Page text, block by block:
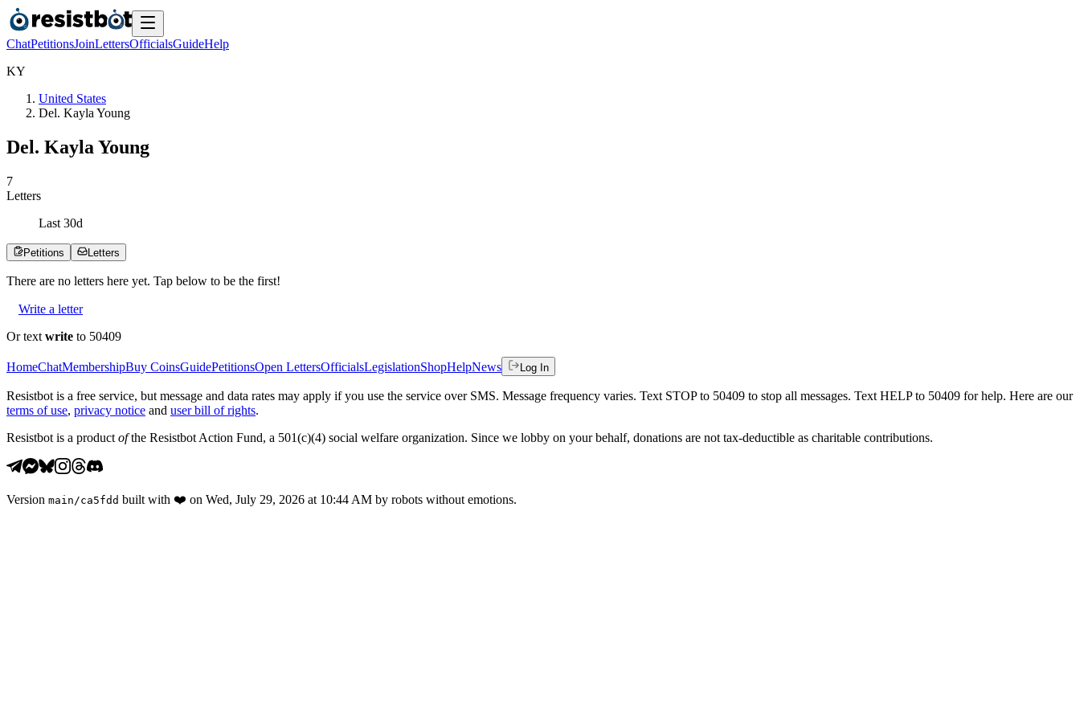
ChatPetitionsJoinLettersOfficialsGuideHelp
KY
United States
Del. Kayla Young
Del. Kayla Young
7
Letters
Last 30d
Petitions Letters
There are no letters here yet. Tap below to be the first!
Write a letter
Or text write to 50409
HomeChatMembershipBuy CoinsGuidePetitionsOpen LettersOfficialsLegislationShopHelpNews Log In
Resistbot is a free service, but message and data rates may apply if you use the service over SMS. Message frequency varies. Text STOP to 50409 to stop all messages. Text HELP to 50409 for help. Here are our
terms of use, privacy notice and user bill of rights.
Resistbot is a product ofthe Resistbot Action Fund, a 501(c)(4) social welfare organization. Since we lobby on your behalf, donations are not tax-deductible as charitable contributions.
Version main /ca5fdd built with ❤️ on Wed, July 29, 2026 at 10:44 AM by robots without emotions.